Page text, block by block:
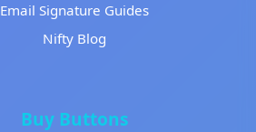
Email Signature Guides
Nifty Blog
Buy Buttons